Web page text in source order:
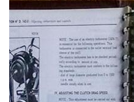
International
Harvester
2444
Service
Repair
Manual